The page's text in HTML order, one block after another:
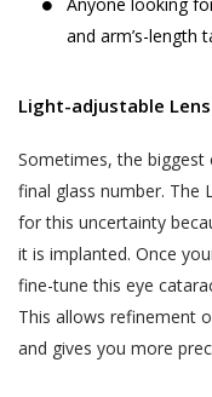
and arm’s-length
Light-adjustable Lens
Sometimes, the
final glass number. The
for this uncertainty
it is implanted. Once
fine-tune this eye
This allows refinement
and gives you more
account
of any
of the
Akhand
for your
use of
the losses
such other
to any
The type of
defined in point
relating to an
The purpose,
usage,
such
How and to
disclose such